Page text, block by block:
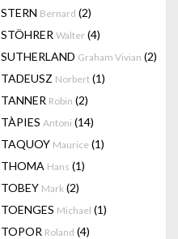
STERN Bernard (2)
STÖHRER Walter (4)
SUTHERLAND Graham Vivian (2)
TADEUSZ Norbert (1)
TANNER Robin (2)
TÀPIES Antoni (14)
TAQUOY Maurice (1)
THOMA Hans (1)
TOBEY Mark (2)
TOENGES Michael (1)
TOPOR Roland (4)